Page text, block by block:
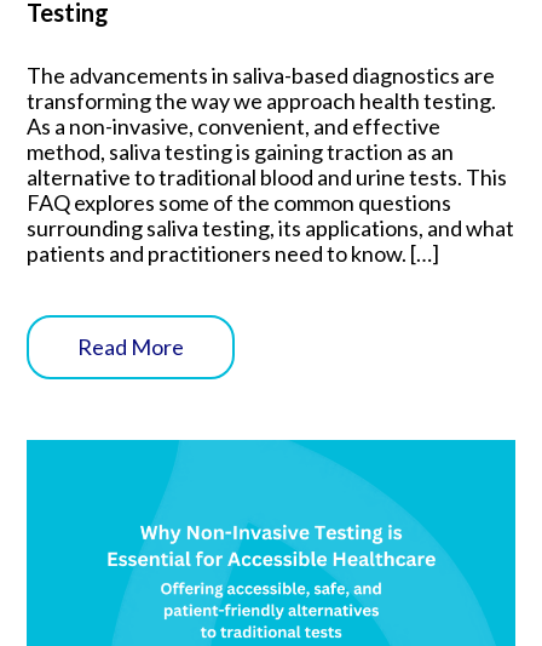
Testing
The advancements in saliva-based diagnostics are
transforming the way we approach health testing.
As a non-invasive, convenient, and effective
method, saliva testing is gaining traction as an
alternative to traditional blood and urine tests. This
FAQ explores some of the common questions
surrounding saliva testing, its applications, and what
patients and practitioners need to know. […]
Read More